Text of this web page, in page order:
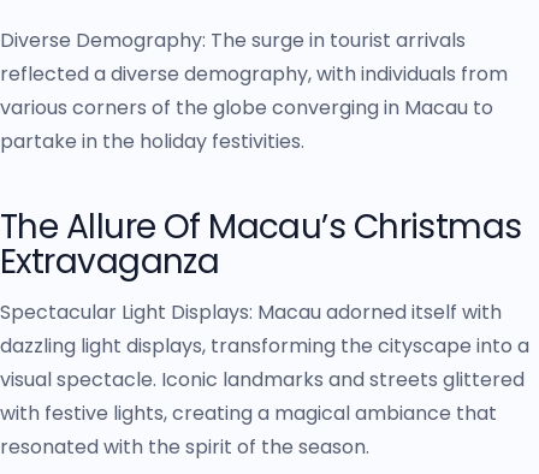
Diverse Demography: The surge in tourist arrivals
reflected a diverse demography, with individuals from
various corners of the globe converging in Macau to
partake in the holiday festivities.
The Allure Of Macau’s Christmas
Extravaganza
Spectacular Light Displays: Macau adorned itself with
dazzling light displays, transforming the cityscape into a
visual spectacle. Iconic landmarks and streets glittered
with festive lights, creating a magical ambiance that
resonated with the spirit of the season.